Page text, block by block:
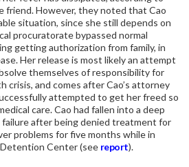
friend. However, they noted that Cao
situation, since she still depends on
procuratorate bypassed normal
getting authorization from family, in
Her release is most likely an attempt
themselves of responsibility for
crisis, and comes after Cao’s attorney
attempted to get her freed so
care. Cao had fallen into a deep
failure after being denied treatment for
problems for five months while in
Center (see report).